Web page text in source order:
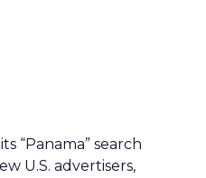
“Panama” search
U.S. advertisers,